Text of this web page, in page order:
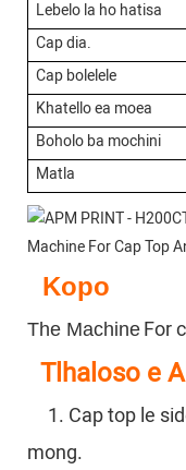
Lebelo la ho hatisa
Cap dia.
Cap bolelele
Khatello ea moea
Boholo ba mochini
Matla
Kopo
The Machine For
Tlhaloso e
1. Cap top le
mong.